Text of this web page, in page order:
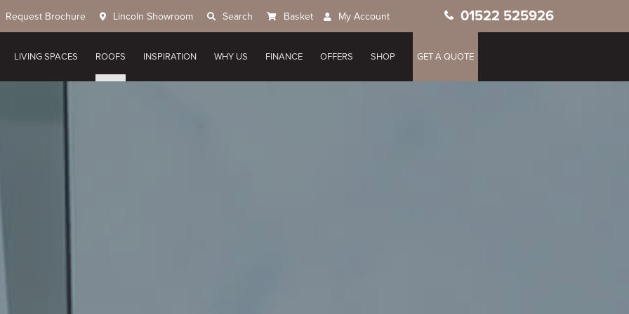
Request Brochure Lincoln Showroom Search Basket My Account 01522 525926
LIVING SPACES ROOFS INSPIRATION WHY US FINANCE OFFERS SHOP GET A QUOTE